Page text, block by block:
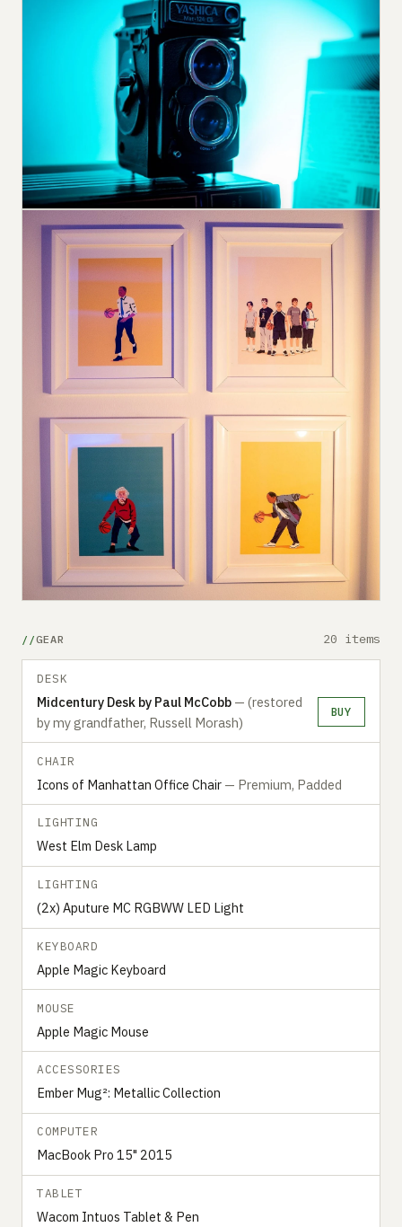
GEAR 20 items
DESK
Midcentury Desk by Paul McCobb — (restored
by my grandfather, Russell Morash)
BUY
CHAIR
Icons of Manhattan Office Chair — Premium, Padded
LIGHTING
West Elm Desk Lamp
LIGHTING
(2x) Aputure MC RGBWW LED Light
KEYBOARD
Apple Magic Keyboard
MOUSE
Apple Magic Mouse
ACCESSORIES
Ember Mug²: Metallic Collection
COMPUTER
MacBook Pro 15" 2015
TABLET
Wacom Intuos Tablet & Pen